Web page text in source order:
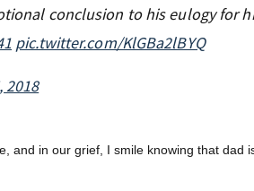
conclusion to his eulogy for
pic.twitter.com/KlGBa2lBYQ
2018
and in our grief, I smile knowing that dad